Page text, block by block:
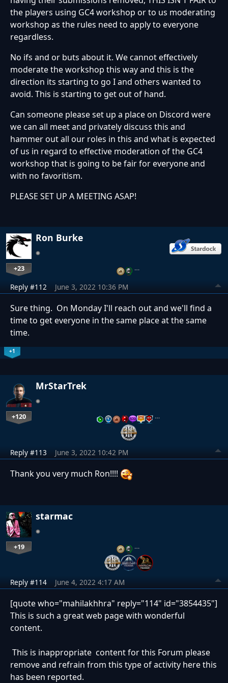
the players using GC4 workshop or to us moderating
workshop as the rules need to apply to everyone
regardless.
No ifs and or buts about it. We cannot effectively
moderate the workshop this way and this is the
direction its starting to go I and others wanted to
avoid. This is starting to get out of hand.
Can someone please set up a place on Discord were
we can all meet and privately discuss this and
hammer out all our roles in this and what is expected
of us in regard to effective moderation of the GC4
workshop that is going to be fair for everyone and
with no favoritism.
PLEASE SET UP A MEETING ASAP!
Ron Burke
+23 …
Reply #112 June 3, 2022 10:36 PM
Sure thing. On Monday I'll reach out and we'll find a
time to get everyone in the same place at the same
time.
+1
MrStarTrek
+120 …
Reply #113 June 3, 2022 10:42 PM
Thank you very much Ron!!!!
starmac
+19 …
Reply #114 June 4, 2022 4:17 AM
[quote who="mahilakhhra" reply="114" id="3854435"]
This is such a great web page with wonderful
content.
This is inappropriate content for this Forum please
remove and refrain from this type of activity here this
has been reported.